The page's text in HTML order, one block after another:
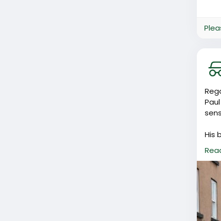
His
I
be